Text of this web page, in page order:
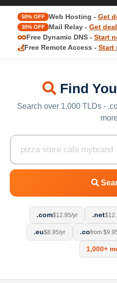
50% OFF Web Hosting - Get
30% OFF Mail Relay - Get deal
Free Dynamic DNS - Start
Free Remote Access - Start
Find
Search over 1,000 TLDs -
.com$12.95/yr .net
.eu$8.95/yr .cofrom
1,000+